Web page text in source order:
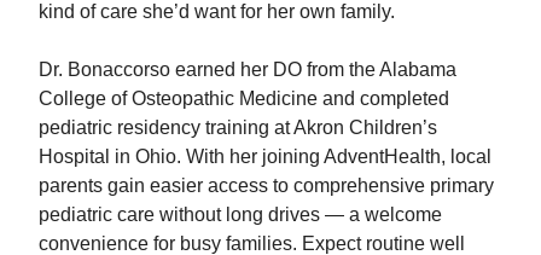
kind of care she’d want for her own family.
Dr. Bonaccorso earned her DO from the Alabama
College of Osteopathic Medicine and completed
pediatric residency training at Akron Children’s
Hospital in Ohio. With her joining AdventHealth, local
parents gain easier access to comprehensive primary
pediatric care without long drives — a welcome
convenience for busy families. Expect routine well